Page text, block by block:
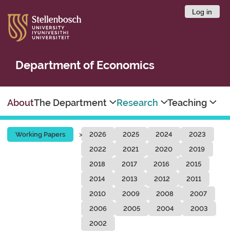
Log in
Department of Economics
AboutThe Department Research Teaching
Working Papers 2026 2025 2024
2023
2022
2021 2020
2019
2018
2017 2016
2015
2014
2013 2012
2011
2010
2009 2008
2007
2006
2005 2004
2003
2002